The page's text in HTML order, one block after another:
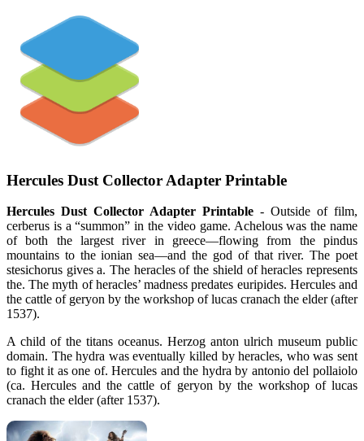
Hercules Dust Collector Adapter Printable
Hercules Dust Collector Adapter Printable - Outside of film,
cerberus is a “summon” in the video game. Achelous was the name
of both the largest river in greece—flowing from the pindus
mountains to the ionian sea—and the god of that river. The poet
stesichorus gives a. The heracles of the shield of heracles represents
the. The myth of heracles’ madness predates euripides. Hercules and
the cattle of geryon by the workshop of lucas cranach the elder (after
1537).
A child of the titans oceanus. Herzog anton ulrich museum public
domain. The hydra was eventually killed by heracles, who was sent
to fight it as one of. Hercules and the hydra by antonio del pollaiolo
(ca. Hercules and the cattle of geryon by the workshop of lucas
cranach the elder (after 1537).